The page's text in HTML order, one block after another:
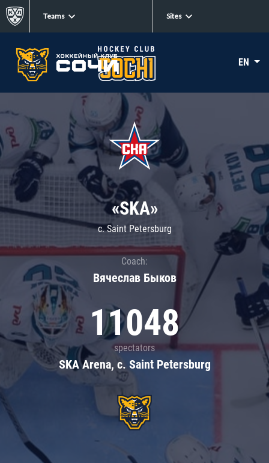
Teams Sites
EN
«SKA»
c. Saint Petersburg
Coach:
Вячеслав Быков
11048
spectators
SKA Arena, c. Saint Petersburg